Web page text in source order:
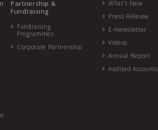
Partnership &
Fundraising
Fundraising
Programmes
Corporate Partnership
What's New
Press Release
E-Newsletter
Videos
Annual Report
Audited Accounts